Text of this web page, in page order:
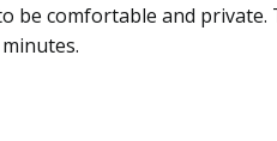
be comfortable and